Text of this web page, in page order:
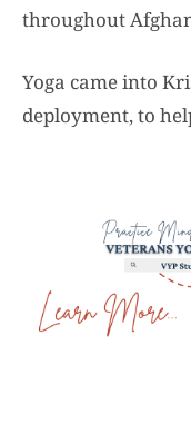
throughout
Yoga came into
deployment, to